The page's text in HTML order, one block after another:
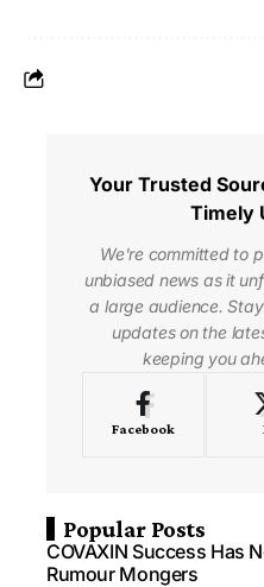
Your Trusted
Timely
We're committed to
unbiased news as it
a large audience.
updates on the
keeping you
Facebook
Popular Posts
COVAXIN Success Has
Rumour Mongers